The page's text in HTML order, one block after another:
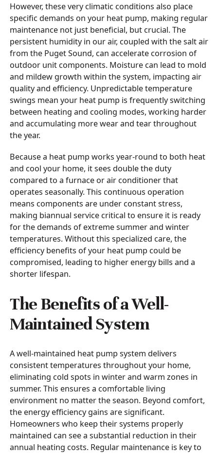
However, these very climatic conditions also place
specific demands on your heat pump, making regular
maintenance not just beneficial, but crucial. The
persistent humidity in our air, coupled with the salt air
from the Puget Sound, can accelerate corrosion of
outdoor unit components. Moisture can lead to mold
and mildew growth within the system, impacting air
quality and efficiency. Unpredictable temperature
swings mean your heat pump is frequently switching
between heating and cooling modes, working harder
and accumulating more wear and tear throughout
the year.
Because a heat pump works year-round to both heat
and cool your home, it sees double the duty
compared to a furnace or air conditioner that
operates seasonally. This continuous operation
means components are under constant stress,
making biannual service critical to ensure it is ready
for the demands of extreme summer and winter
temperatures. Without this specialized care, the
efficiency benefits of your heat pump could be
compromised, leading to higher energy bills and a
shorter lifespan.
The Benefits of a Well-
Maintained System
A well-maintained heat pump system delivers
consistent temperatures throughout your home,
eliminating cold spots in winter and warm zones in
summer. This ensures a comfortable living
environment no matter the season. Beyond comfort,
the energy efficiency gains are significant.
Homeowners who keep their systems properly
maintained can see a substantial reduction in their
annual heating costs. Regular maintenance is key to